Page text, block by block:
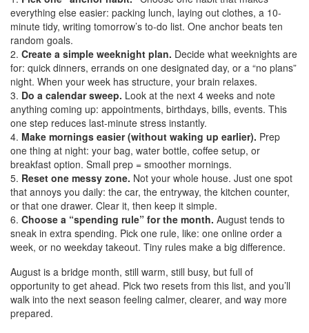
everything else easier: packing lunch, laying out clothes, a 10-
minute tidy, writing tomorrow’s to-do list. One anchor beats ten
random goals.
Create a simple weeknight plan. Decide what weeknights are
for: quick dinners, errands on one designated day, or a “no plans”
night. When your week has structure, your brain relaxes.
Do a calendar sweep. Look at the next 4 weeks and note
anything coming up: appointments, birthdays, bills, events. This
one step reduces last-minute stress instantly.
Make mornings easier (without waking up earlier). Prep
one thing at night: your bag, water bottle, coffee setup, or
breakfast option. Small prep = smoother mornings.
Reset one messy zone. Not your whole house. Just one spot
that annoys you daily: the car, the entryway, the kitchen counter,
or that one drawer. Clear it, then keep it simple.
Choose a “spending rule” for the month. August tends to
sneak in extra spending. Pick one rule, like: one online order a
week, or no weekday takeout. Tiny rules make a big difference.
August is a bridge month, still warm, still busy, but full of
opportunity to get ahead. Pick two resets from this list, and you’ll
walk into the next season feeling calmer, clearer, and way more
prepared.